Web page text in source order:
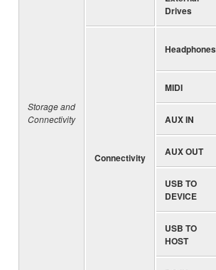
Storage and
Connectivity
Drives
Connectivity
Headphones
MIDI
AUX IN
AUX OUT
USB TO
DEVICE
USB TO
HOST